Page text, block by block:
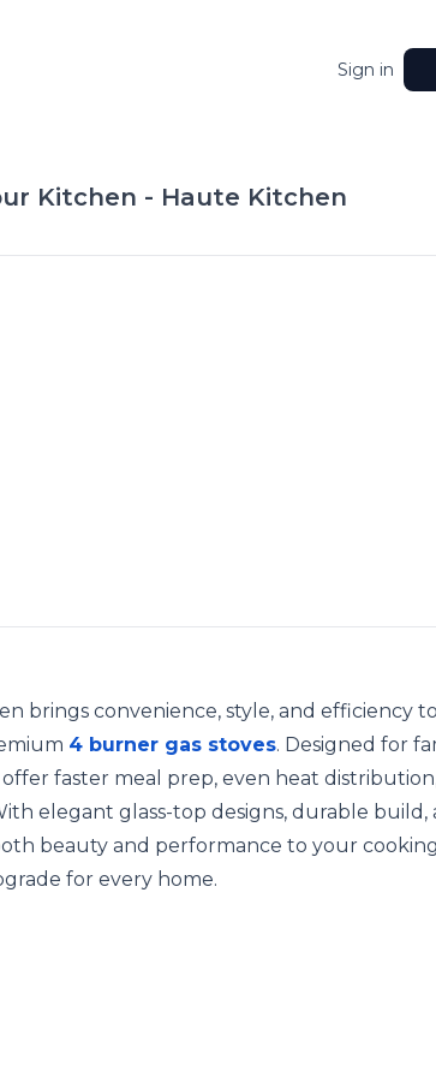
Sign in
Kitchen - Haute Kitchen
brings convenience, style, and efficiency
4 burner gas stoves. Designed for
faster meal prep, even heat
elegant glass-top designs, durable build,
beauty and performance to your
for every home.